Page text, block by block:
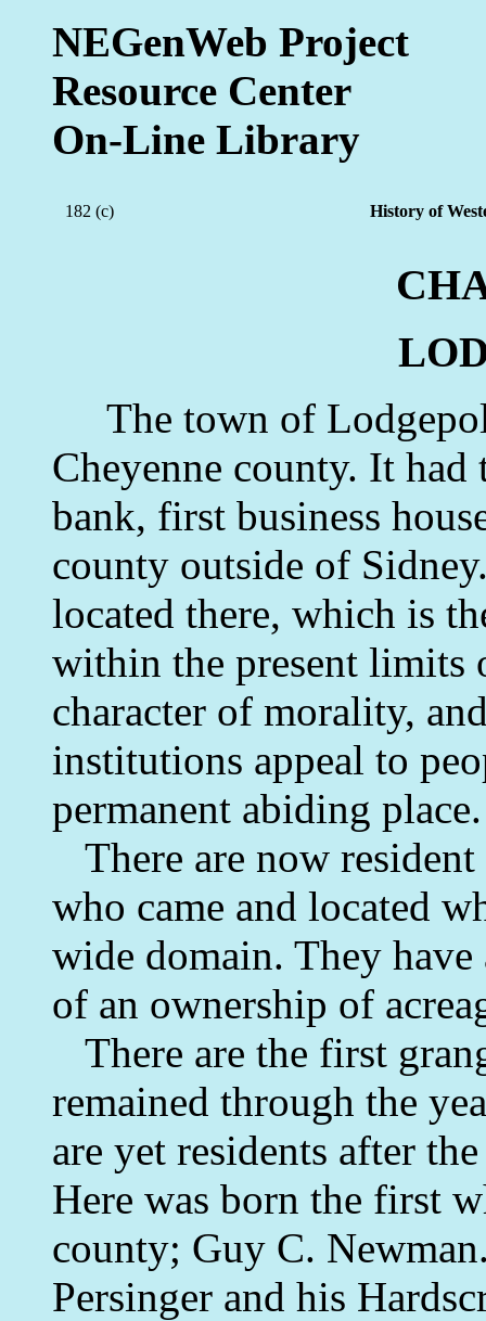
NEGenWeb Project
Resource Center
On-Line Library
182 (c) History of
The town of
Cheyenne county. It
bank, first business
county outside of
located there, which is
within the present limits
character of morality,
institutions appeal to
permanent abiding place.
There are now
who came and located
wide domain. They have
of an ownership of
There are the first
remained through the
are yet residents after
Here was born the first
county; Guy C.
Persinger and his